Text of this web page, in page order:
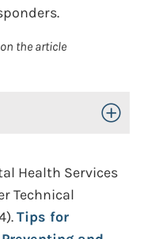
the article
Toggle
Health Services
Technical
Tips for